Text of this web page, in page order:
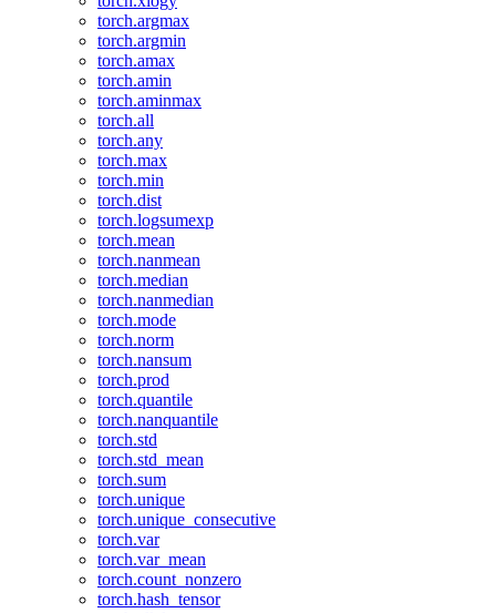
torch.argmax
torch.argmin
torch.amax
torch.amin
torch.aminmax
torch.all
torch.any
torch.max
torch.min
torch.dist
torch.logsumexp
torch.mean
torch.nanmean
torch.median
torch.nanmedian
torch.mode
torch.norm
torch.nansum
torch.prod
torch.quantile
torch.nanquantile
torch.std
torch.std_mean
torch.sum
torch.unique
torch.unique_consecutive
torch.var
torch.var_mean
torch.count_nonzero
torch.hash_tensor